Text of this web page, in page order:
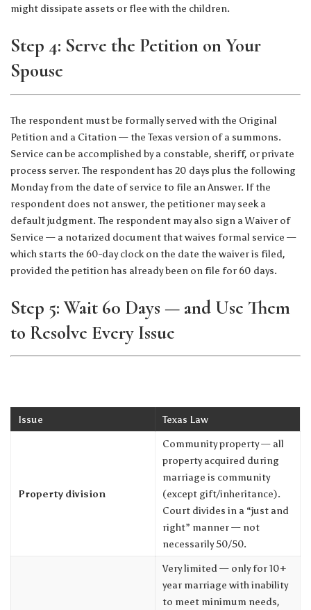
might dissipate assets or flee with the children.
Step 4: Serve the Petition on Your
Spouse
The respondent must be formally served with the Original
Petition and a Citation — the Texas version of a summons.
Service can be accomplished by a constable, sheriff, or private
process server. The respondent has 20 days plus the following
Monday from the date of service to file an Answer. If the
respondent does not answer, the petitioner may seek a
default judgment. The respondent may also sign a Waiver of
Service — a notarized document that waives formal service —
which starts the 60-day clock on the date the waiver is filed,
provided the petition has already been on file for 60 days.
Step 5: Wait 60 Days — and Use Them
to Resolve Every Issue
Issue Texas Law
Property division
Community property — all
property acquired during
marriage is community
(except gift/inheritance).
Court divides in a “just and
right” manner — not
necessarily 50/50.
Very limited — only for 10+
year marriage with inability
to meet minimum needs,